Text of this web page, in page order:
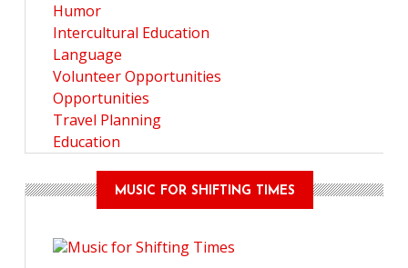
Humor
Intercultural Education
Language
Volunteer Opportunities
Opportunities
Travel Planning
Education
MUSIC FOR SHIFTING TIMES